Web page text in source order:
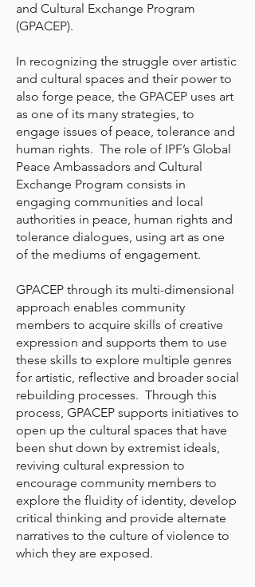
and Cultural Exchange Program
(GPACEP).
In recognizing the struggle over artistic
and cultural spaces and their power to
also forge peace, the GPACEP uses art
as one of its many strategies, to
engage issues of peace, tolerance and
human rights. The role of IPF’s Global
Peace Ambassadors and Cultural
Exchange Program consists in
engaging communities and local
authorities in peace, human rights and
tolerance dialogues, using art as one
of the mediums of engagement.
GPACEP through its multi-dimensional
approach enables community
members to acquire skills of creative
expression and supports them to use
these skills to explore multiple genres
for artistic, reflective and broader social
rebuilding processes. Through this
process, GPACEP supports initiatives to
open up the cultural spaces that have
been shut down by extremist ideals,
reviving cultural expression to
encourage community members to
explore the fluidity of identity, develop
critical thinking and provide alternate
narratives to the culture of violence to
which they are exposed.